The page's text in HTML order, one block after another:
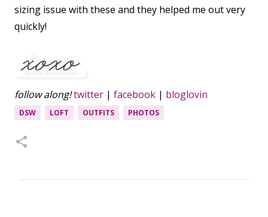
sizing issue with these and they helped me out very
quickly!
follow along!twitter | facebook | bloglovin
DSW LOFT OUTFITS PHOTOS